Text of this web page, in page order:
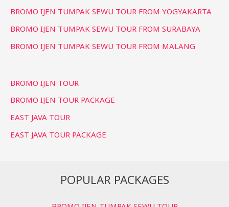
BROMO IJEN TUMPAK SEWU TOUR FROM YOGYAKARTA
BROMO IJEN TUMPAK SEWU TOUR FROM SURABAYA
BROMO IJEN TUMPAK SEWU TOUR FROM MALANG
BROMO IJEN TOUR
BROMO IJEN TOUR PACKAGE
EAST JAVA TOUR
EAST JAVA TOUR PACKAGE
POPULAR PACKAGES